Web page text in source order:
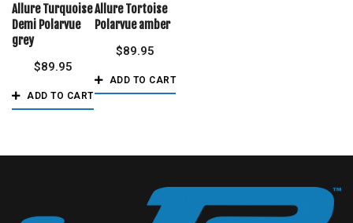
Allure Turquoise
Demi Polarvue
grey
$89.95
ADD TO CART
Allure Tortoise
Polarvue amber
$89.95
ADD TO CART